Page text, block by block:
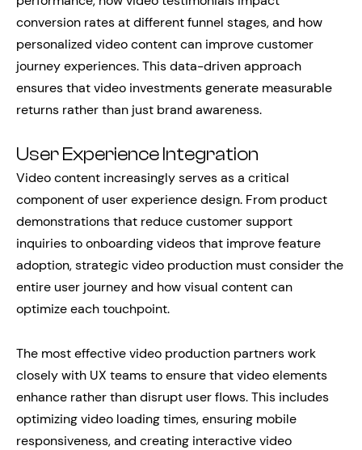
conversion rates at different funnel stages, and how
personalized video content can improve customer
journey experiences. This data-driven approach
ensures that video investments generate measurable
returns rather than just brand awareness.
User Experience Integration
Video content increasingly serves as a critical
component of user experience design. From product
demonstrations that reduce customer support
inquiries to onboarding videos that improve feature
adoption, strategic video production must consider the
entire user journey and how visual content can
optimize each touchpoint.
The most effective video production partners work
closely with UX teams to ensure that video elements
enhance rather than disrupt user flows. This includes
optimizing video loading times, ensuring mobile
responsiveness, and creating interactive video